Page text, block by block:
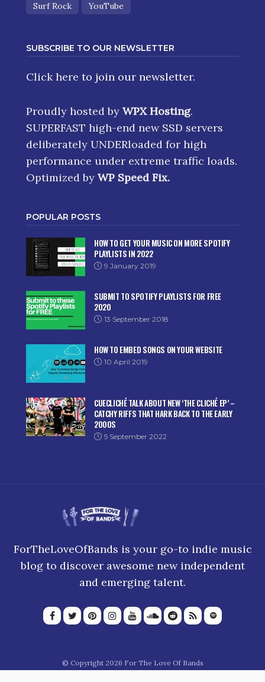
Surf Rock
YouTube
SUBSCRIBE TO OUR NEWSLETTER
Click here to join our newsletter.
Proudly hosted by WPX Hosting.
SUPERFAST high-end new SSD servers
deliberately UNDERloaded for high
performance under extreme traffic loads.
Optimized by WP Speed Fix.
POPULAR POSTS
HOW TO GET YOUR MUSIC ON MORE SPOTIFY
PLAYLISTS IN 2022
9 January 2019
SUBMIT TO SPOTIFY PLAYLISTS FOR FREE
2020
13 September 2018
HOW TO EMBED SONGS ON YOUR WEBSITE
10 April 2019
CUECLICHÉ TALK ABOUT NEW ‘THE CLICHÉ EP’ –
CATCHY RIFFS THAT HARK BACK TO THE EARLY
2000S
5 September 2022
ForTheLoveOfBands is your go-to indie music
blog to discover awesome new independent
and emerging talent.
© Copyright 2026 For The Love Of Bands